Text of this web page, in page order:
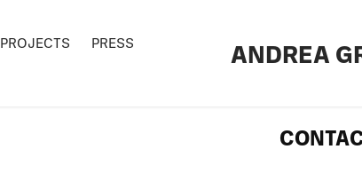
PROJECTS PRESS ANDREA